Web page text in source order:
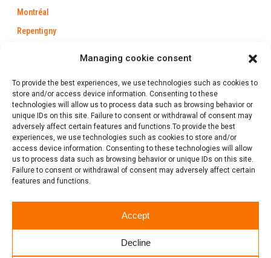
Managing cookie consent
To provide the best experiences, we use technologies such as cookies to
store and/or access device information. Consenting to these
technologies will allow us to process data such as browsing behavior or
unique IDs on this site. Failure to consent or withdrawal of consent may
adversely affect certain features and functions.To provide the best
experiences, we use technologies such as cookies to store and/or
access device information. Consenting to these technologies will allow
us to process data such as browsing behavior or unique IDs on this site.
Failure to consent or withdrawal of consent may adversely affect certain
features and functions.
Accept
Decline
Montréal
Repentigny
Trois-Rivières
Québec
Saint-Jérôme
Gatineau
1 (888) 386-0102
Follow us